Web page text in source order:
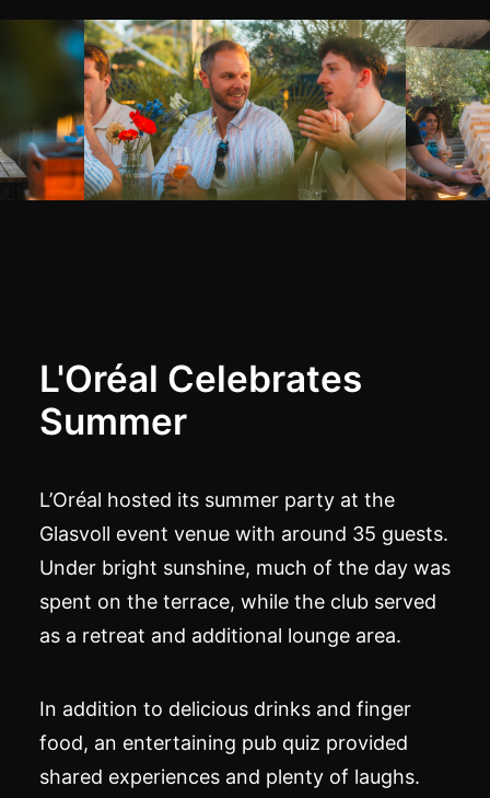
L'Oréal Celebrates
Summer
L’Oréal hosted its summer party at the
Glasvoll event venue with around 35 guests.
Under bright sunshine, much of the day was
spent on the terrace, while the club served
as a retreat and additional lounge area.
In addition to delicious drinks and finger
food, an entertaining pub quiz provided
shared experiences and plenty of laughs.